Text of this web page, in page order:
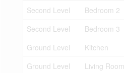
Second Level
Bedroom 2
Second Level
Bedroom 3
Ground Level
Kitchen
Ground Level
Living Room